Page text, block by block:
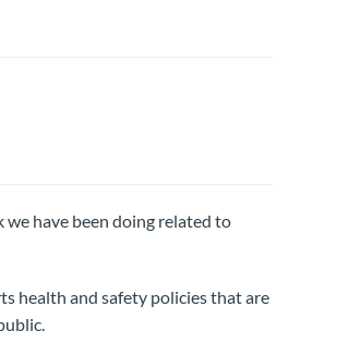
have been doing related to
health and safety policies that are